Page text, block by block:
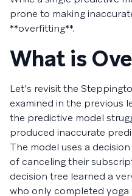
prone to making
**overfitting**.
What is
Let’s revisit the
examined in the previous
the predictive model
produced inaccurate
The model uses a
of canceling their
decision tree learned a
who only completed yoga